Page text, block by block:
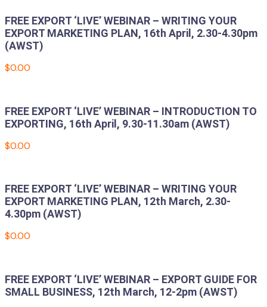
FREE EXPORT ‘LIVE’ WEBINAR – WRITING YOUR
EXPORT MARKETING PLAN, 16th April, 2.30-4.30pm
(AWST)
$0.00
FREE EXPORT ‘LIVE’ WEBINAR – INTRODUCTION TO
EXPORTING, 16th April, 9.30-11.30am (AWST)
$0.00
FREE EXPORT ‘LIVE’ WEBINAR – WRITING YOUR
EXPORT MARKETING PLAN, 12th March, 2.30-
4.30pm (AWST)
$0.00
FREE EXPORT ‘LIVE’ WEBINAR – EXPORT GUIDE FOR
SMALL BUSINESS, 12th March, 12-2pm (AWST)